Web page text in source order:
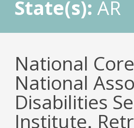
State(s): AR
National
National
Disabilities
Institute.